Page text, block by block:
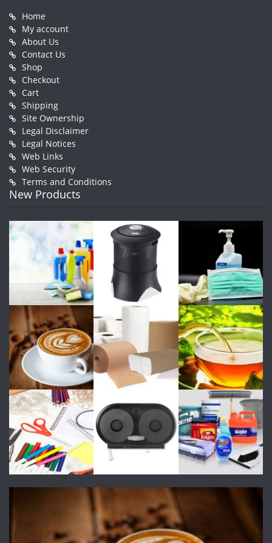
Home
My account
About Us
Contact Us
Shop
Checkout
Cart
Shipping
Site Ownership
Legal Disclaimer
Legal Notices
Web Links
Web Security
Terms and Conditions
New Products